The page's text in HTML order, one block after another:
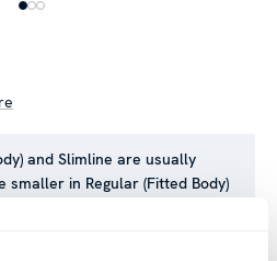
and Slimline are usually
smaller in Regular (Fitted Body)